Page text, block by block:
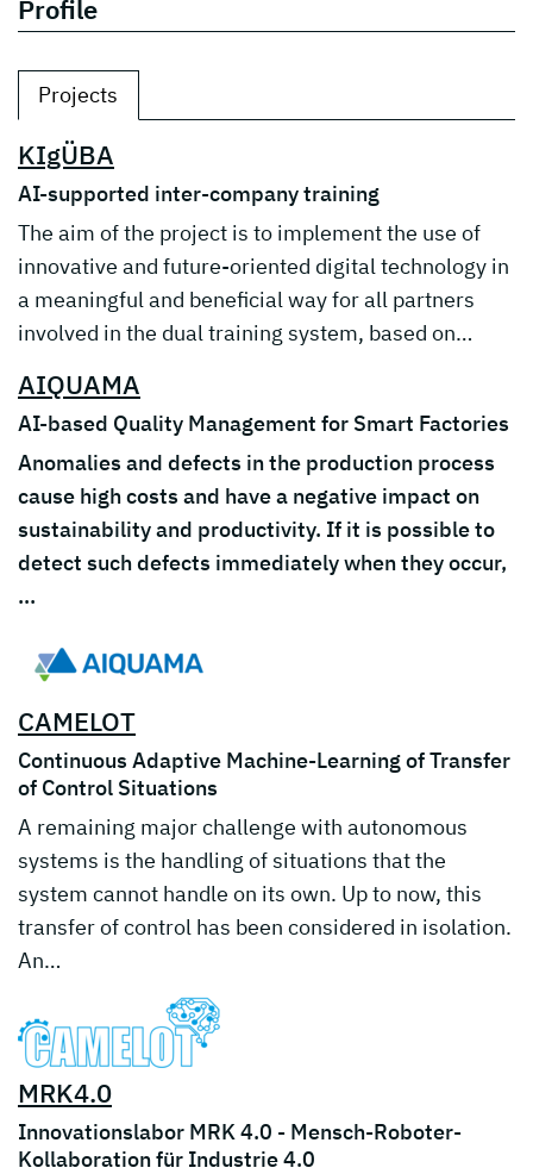
Profile
Projects
KIgÜBA
AI-supported inter-company training
The aim of the project is to implement the use of
innovative and future-oriented digital technology in
a meaningful and beneficial way for all partners
involved in the dual training system, based on…
AIQUAMA
AI-based Quality Management for Smart Factories
Anomalies and defects in the production process
cause high costs and have a negative impact on
sustainability and productivity. If it is possible to
detect such defects immediately when they occur,
…
CAMELOT
Continuous Adaptive Machine-Learning of Transfer
of Control Situations
A remaining major challenge with autonomous
systems is the handling of situations that the
system cannot handle on its own. Up to now, this
transfer of control has been considered in isolation.
An…
MRK4.0
Innovationslabor MRK 4.0 - Mensch-Roboter-
Kollaboration für Industrie 4.0